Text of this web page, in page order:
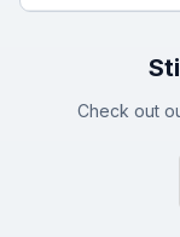
Check out